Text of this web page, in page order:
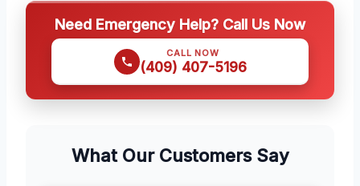
Need Emergency Help? Call Us Now
CALL NOW
(409) 407-5196
What Our Customers Say